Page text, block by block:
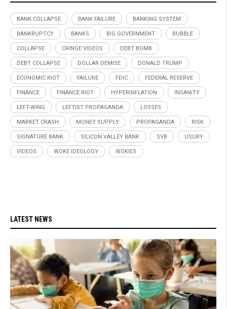
BANK COLLAPSE BANK FAILURE BANKING SYSTEM
BANKRUPTCY BANKS BIG GOVERNMENT BUBBLE
COLLAPSE CRINGE VIDEOS DEBT BOMB
DEBT COLLAPSE DOLLAR DEMISE DONALD TRUMP
ECONOMIC RIOT FAILURE FDIC FEDERAL RESERVE
FINANCE FINANCE RIOT HYPERINFLATION INSANITY
LEFT-WING LEFTIST PROPAGANDA LOSSES
MARKET CRASH MONEY SUPPLY PROPAGANDA RISK
SIGNATURE BANK SILICON VALLEY BANK SVB USURY
VIDEOS WOKE IDEOLOGY WOKIES
LATEST NEWS